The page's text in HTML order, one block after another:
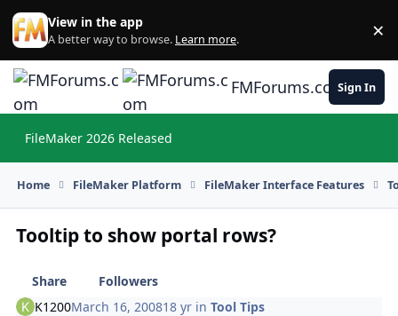
Skip to content
View in the app
A better way to browse. Learn more. ×
FMForums.comSign In
FileMaker 2026 Released
Home FileMaker Platform FileMaker Interface Features
Tooltip to show portal rows?
Share
Followers
K1200March 16, 200818 yr inTool Tips